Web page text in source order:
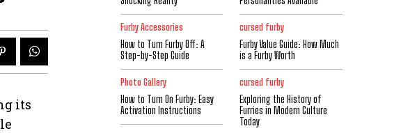
its
Furby Accessories
How to Turn Furby Off: A
Step-by-Step Guide
cursed furby
Furby Value Guide: How Much
is a Furby Worth
Photo Gallery
How to Turn On Furby: Easy
Activation Instructions
cursed furby
Exploring the History of
Furries in Modern Culture
Today